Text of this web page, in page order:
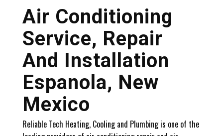
Air Conditioning
Service, Repair
And Installation
Espanola, New
Mexico
Reliable Tech Heating, Cooling and Plumbing is one of the